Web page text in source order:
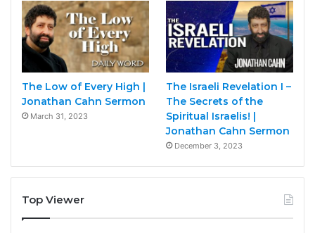
The Low of Every High |
Jonathan Cahn Sermon
March 31, 2023
The Israeli Revelation I –
The Secrets of the
Spiritual Israelis! |
Jonathan Cahn Sermon
December 3, 2023
Top Viewer